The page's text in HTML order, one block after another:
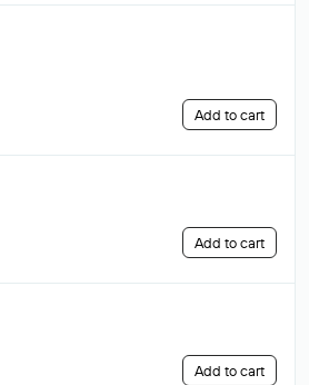
Add to cart
Add to cart
Add to cart